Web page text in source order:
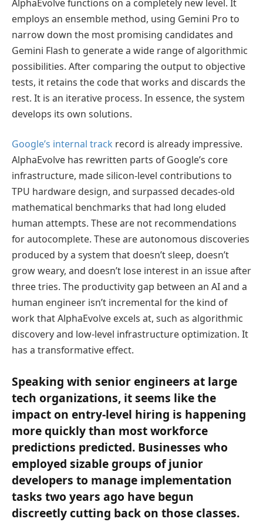
AlphaEvolve functions on a completely new level. It
employs an ensemble method, using Gemini Pro to
narrow down the most promising candidates and
Gemini Flash to generate a wide range of algorithmic
possibilities. After comparing the output to objective
tests, it retains the code that works and discards the
rest. It is an iterative process. In essence, the system
develops its own solutions.
Google’s internal track record is already impressive.
AlphaEvolve has rewritten parts of Google’s core
infrastructure, made silicon-level contributions to
TPU hardware design, and surpassed decades-old
mathematical benchmarks that had long eluded
human attempts. These are not recommendations
for autocomplete. These are autonomous discoveries
produced by a system that doesn’t sleep, doesn’t
grow weary, and doesn’t lose interest in an issue after
three tries. The productivity gap between an AI and a
human engineer isn’t incremental for the kind of
work that AlphaEvolve excels at, such as algorithmic
discovery and low-level infrastructure optimization. It
has a transformative effect.
Speaking with senior engineers at large
tech organizations, it seems like the
impact on entry-level hiring is happening
more quickly than most workforce
predictions predicted. Businesses who
employed sizable groups of junior
developers to manage implementation
tasks two years ago have begun
discreetly cutting back on those classes.